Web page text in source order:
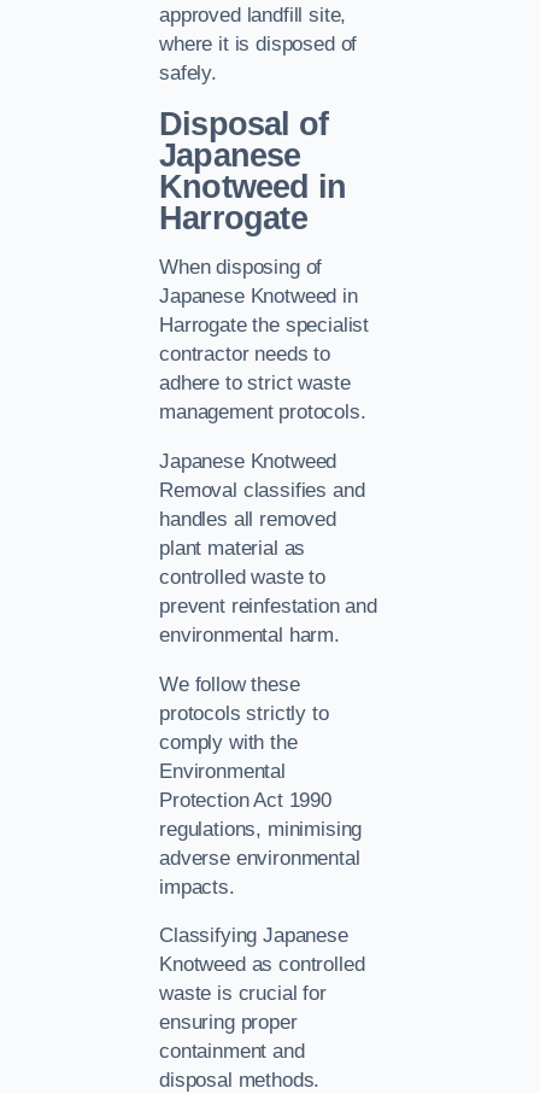
approved landfill site,
where it is disposed of
safely.
Disposal of
Japanese
Knotweed in
Harrogate
When disposing of
Japanese Knotweed in
Harrogate the specialist
contractor needs to
adhere to strict waste
management protocols.
Japanese Knotweed
Removal classifies and
handles all removed
plant material as
controlled waste to
prevent reinfestation and
environmental harm.
We follow these
protocols strictly to
comply with the
Environmental
Protection Act 1990
regulations, minimising
adverse environmental
impacts.
Classifying Japanese
Knotweed as controlled
waste is crucial for
ensuring proper
containment and
disposal methods.